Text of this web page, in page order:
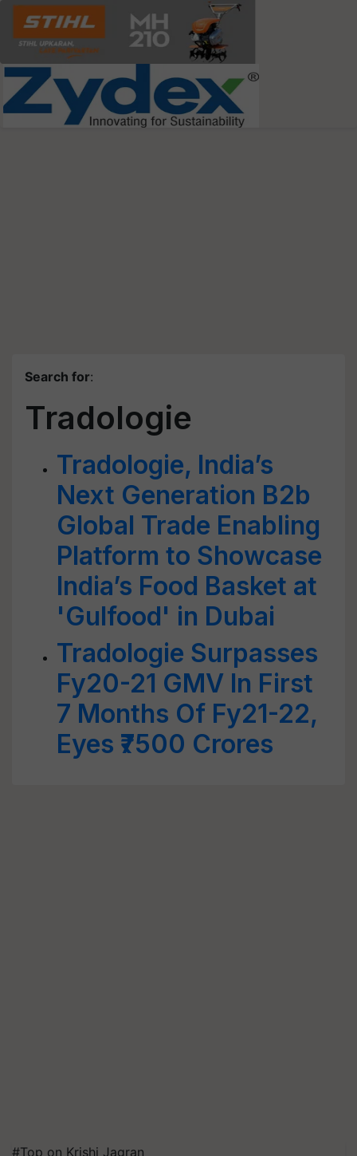
Search for:
Tradologie
Tradologie, India’s
Next Generation B2b
Global Trade Enabling
Platform to Showcase
India’s Food Basket at
'Gulfood' in Dubai
Tradologie Surpasses
Fy20-21 GMV In First
7 Months Of Fy21-22,
Eyes ₹7500 Crores
#Top on Krishi Jagran